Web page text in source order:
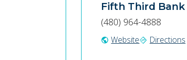
Fifth Third Bank
(480) 964-4888
public Websitedirections Directions